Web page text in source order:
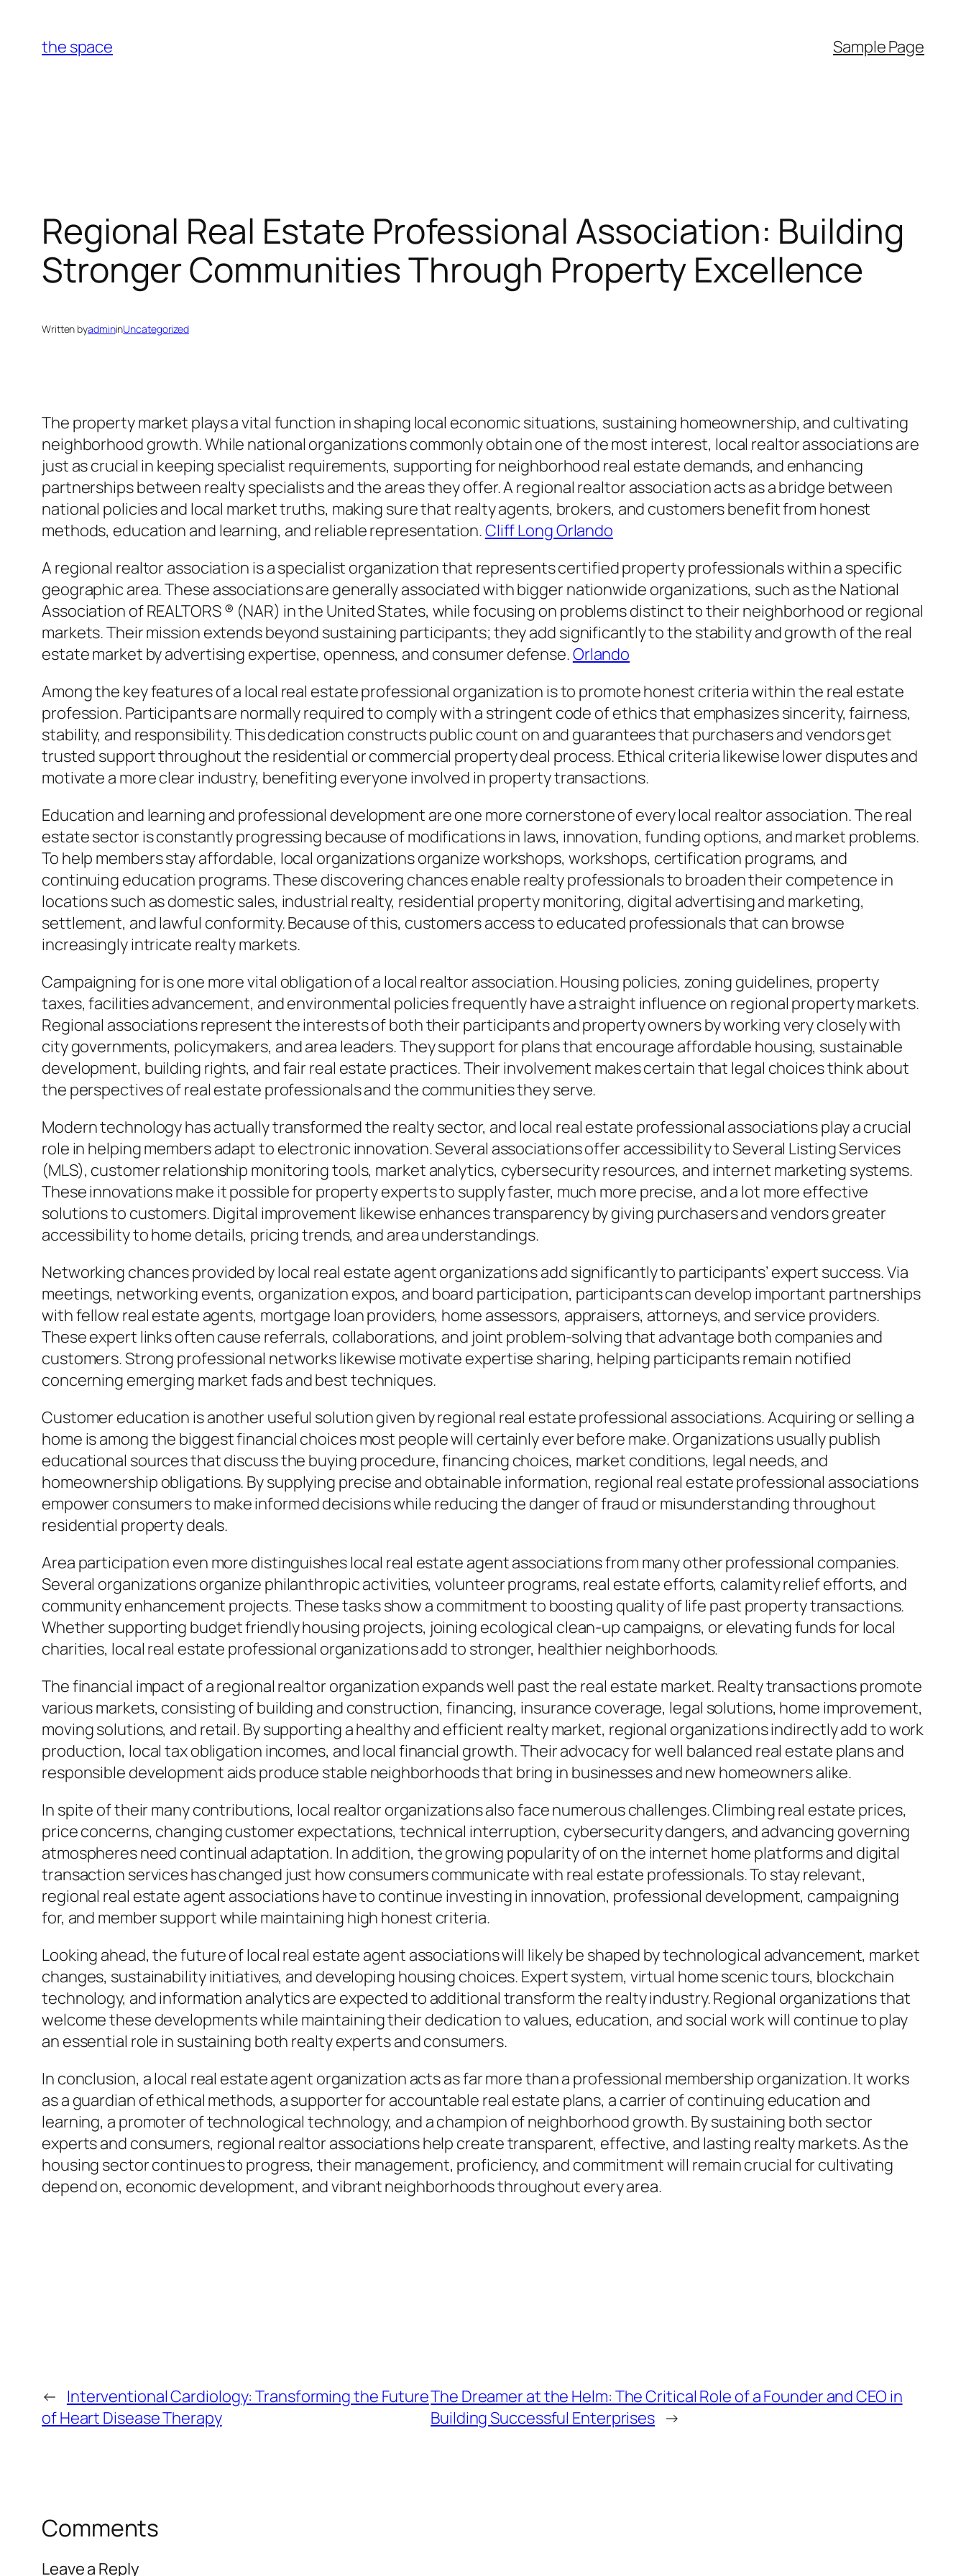
content
the space Sample Page
Regional Real Estate Professional Association: Building
Stronger Communities Through Property Excellence
Written byadmininUncategorized
The property market plays a vital function in shaping local economic situations, sustaining homeownership, and cultivating
neighborhood growth. While national organizations commonly obtain one of the most interest, local realtor associations are
just as crucial in keeping specialist requirements, supporting for neighborhood real estate demands, and enhancing
partnerships between realty specialists and the areas they offer. A regional realtor association acts as a bridge between
national policies and local market truths, making sure that realty agents, brokers, and customers benefit from honest
methods, education and learning, and reliable representation.Cliff Long Orlando
A regional realtor association is a specialist organization that represents certified property professionals within a specific
geographic area. These associations are generally associated with bigger nationwide organizations, such as the National
Association of REALTORS ® (NAR) in the United States, while focusing on problems distinct to their neighborhood or regional
markets. Their mission extends beyond sustaining participants; they add significantly to the stability and growth of the real
estate market by advertising expertise, openness, and consumer defense.Orlando
Among the key features of a local real estate professional organization is to promote honest criteria within the real estate
profession. Participants are normally required to comply with a stringent code of ethics that emphasizes sincerity, fairness,
stability, and responsibility. This dedication constructs public count on and guarantees that purchasers and vendors get
trusted support throughout the residential or commercial property deal process. Ethical criteria likewise lower disputes and
motivate a more clear industry, benefiting everyone involved in property transactions.
Education and learning and professional development are one more cornerstone of every local realtor association. The real
estate sector is constantly progressing because of modifications in laws, innovation, funding options, and market problems.
To help members stay affordable, local organizations organize workshops, workshops, certification programs, and
continuing education programs. These discovering chances enable realty professionals to broaden their competence in
locations such as domestic sales, industrial realty, residential property monitoring, digital advertising and marketing,
settlement, and lawful conformity. Because of this, customers access to educated professionals that can browse
increasingly intricate realty markets.
Campaigning for is one more vital obligation of a local realtor association. Housing policies, zoning guidelines, property
taxes, facilities advancement, and environmental policies frequently have a straight influence on regional property markets.
Regional associations represent the interests of both their participants and property owners by working very closely with
city governments, policymakers, and area leaders. They support for plans that encourage affordable housing, sustainable
development, building rights, and fair real estate practices. Their involvement makes certain that legal choices think about
the perspectives of real estate professionals and the communities they serve.
Modern technology has actually transformed the realty sector, and local real estate professional associations play a crucial
role in helping members adapt to electronic innovation. Several associations offer accessibility to Several Listing Services
(MLS), customer relationship monitoring tools, market analytics, cybersecurity resources, and internet marketing systems.
These innovations make it possible for property experts to supply faster, much more precise, and a lot more effective
solutions to customers. Digital improvement likewise enhances transparency by giving purchasers and vendors greater
accessibility to home details, pricing trends, and area understandings.
Networking chances provided by local real estate agent organizations add significantly to participants’ expert success. Via
meetings, networking events, organization expos, and board participation, participants can develop important partnerships
with fellow real estate agents, mortgage loan providers, home assessors, appraisers, attorneys, and service providers.
These expert links often cause referrals, collaborations, and joint problem-solving that advantage both companies and
customers. Strong professional networks likewise motivate expertise sharing, helping participants remain notified
concerning emerging market fads and best techniques.
Customer education is another useful solution given by regional real estate professional associations. Acquiring or selling a
home is among the biggest financial choices most people will certainly ever before make. Organizations usually publish
educational sources that discuss the buying procedure, financing choices, market conditions, legal needs, and
homeownership obligations. By supplying precise and obtainable information, regional real estate professional associations
empower consumers to make informed decisions while reducing the danger of fraud or misunderstanding throughout
residential property deals.
Area participation even more distinguishes local real estate agent associations from many other professional companies.
Several organizations organize philanthropic activities, volunteer programs, real estate efforts, calamity relief efforts, and
community enhancement projects. These tasks show a commitment to boosting quality of life past property transactions.
Whether supporting budget friendly housing projects, joining ecological clean-up campaigns, or elevating funds for local
charities, local real estate professional organizations add to stronger, healthier neighborhoods.
The financial impact of a regional realtor organization expands well past the real estate market. Realty transactions promote
various markets, consisting of building and construction, financing, insurance coverage, legal solutions, home improvement,
moving solutions, and retail. By supporting a healthy and efficient realty market, regional organizations indirectly add to work
production, local tax obligation incomes, and local financial growth. Their advocacy for well balanced real estate plans and
responsible development aids produce stable neighborhoods that bring in businesses and new homeowners alike.
In spite of their many contributions, local realtor organizations also face numerous challenges. Climbing real estate prices,
price concerns, changing customer expectations, technical interruption, cybersecurity dangers, and advancing governing
atmospheres need continual adaptation. In addition, the growing popularity of on the internet home platforms and digital
transaction services has changed just how consumers communicate with real estate professionals. To stay relevant,
regional real estate agent associations have to continue investing in innovation, professional development, campaigning
for, and member support while maintaining high honest criteria.
Looking ahead, the future of local real estate agent associations will likely be shaped by technological advancement, market
changes, sustainability initiatives, and developing housing choices. Expert system, virtual home scenic tours, blockchain
technology, and information analytics are expected to additional transform the realty industry. Regional organizations that
welcome these developments while maintaining their dedication to values, education, and social work will continue to play
an essential role in sustaining both realty experts and consumers.
In conclusion, a local real estate agent organization acts as far more than a professional membership organization. It works
as a guardian of ethical methods, a supporter for accountable real estate plans, a carrier of continuing education and
learning, a promoter of technological technology, and a champion of neighborhood growth. By sustaining both sector
experts and consumers, regional realtor associations help create transparent, effective, and lasting realty markets. As the
housing sector continues to progress, their management, proficiency, and commitment will remain crucial for cultivating
depend on, economic development, and vibrant neighborhoods throughout every area.
← Interventional Cardiology: Transforming the Future
of Heart Disease Therapy
The Dreamer at the Helm: The Critical Role of a Founder and CEO in
Building Successful Enterprises →
Comments
Leave a Reply